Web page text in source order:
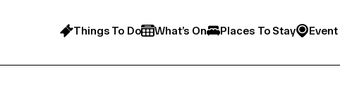
Things To Do What’s On Places To Stay